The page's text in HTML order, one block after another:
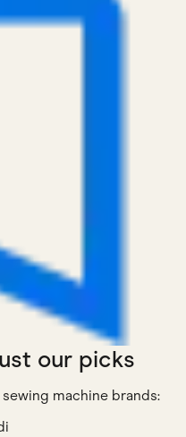
our picks
machine brands: